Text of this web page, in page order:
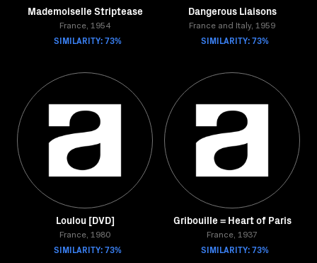
Mademoiselle Striptease
France, 1954
SIMILARITY: 73%
Dangerous Liaisons
France and Italy, 1959
SIMILARITY: 73%
Loulou [DVD]
France, 1980
SIMILARITY: 73%
Gribouille = Heart of Paris
France, 1937
SIMILARITY: 73%